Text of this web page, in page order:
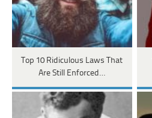
Top 10 Ridiculous Laws That
Are Still Enforced…